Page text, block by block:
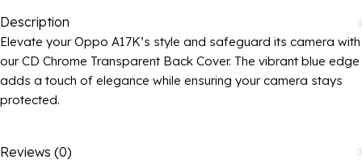
Description
Elevate your Oppo A17K’s style and safeguard its camera with
our CD Chrome Transparent Back Cover. The vibrant blue edge
adds a touch of elegance while ensuring your camera stays
protected.
Reviews (0)